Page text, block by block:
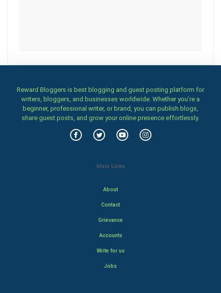
Reward Bloggers is best blogging and guest posting platform for
writers, bloggers, and businesses worldwide. Whether you’re a
beginner, professional writer, or brand, you can publish blogs,
share guest posts, and grow your online presence effortlessly.
Main Links
About
Contact
Grievance
Accounts
Write for us
Jobs